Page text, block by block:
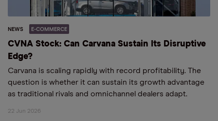
NEWS E-COMMERCE
CVNA Stock: Can Carvana Sustain Its Disruptive
Edge?
Carvana is scaling rapidly with record profitability. The
question is whether it can sustain its growth advantage
as traditional rivals and omnichannel dealers adapt.
22 Jun 2026